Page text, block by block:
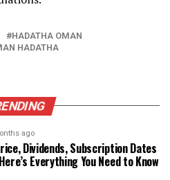
HADATHA OMAN
HADATHA
ago
Dividends, Subscription Dates
Everything You Need to Know